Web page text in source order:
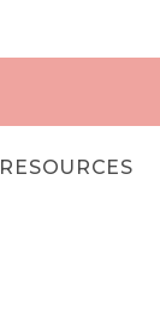
RESOURCES